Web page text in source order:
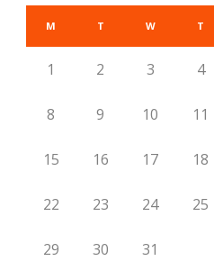
M T W T
1 2 3 4
8 9 10 11
15 16 17 18
22 23 24 25
29 30
31